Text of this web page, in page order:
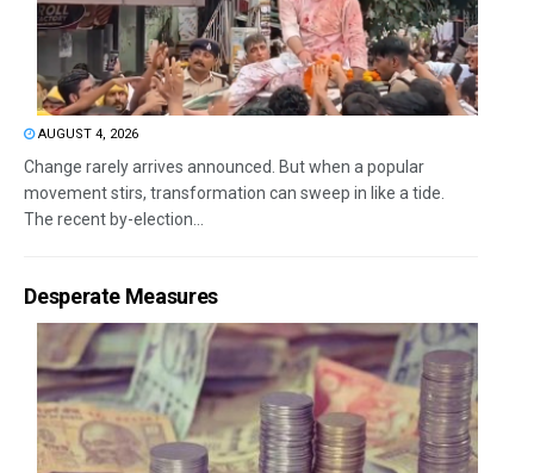
AUGUST 4, 2026
Change rarely arrives announced. But when a popular
movement stirs, transformation can sweep in like a tide.
The recent by-election...
Desperate Measures